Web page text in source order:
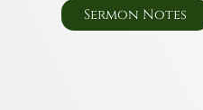
Sermon Notes